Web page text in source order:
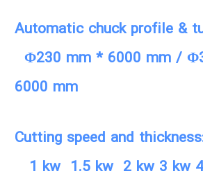
Automatic chuck profile &
Φ230 mm * 6000 mm /
6000 mm
Cutting speed and
1 kw 1.5 kw 2 kw 3 kw